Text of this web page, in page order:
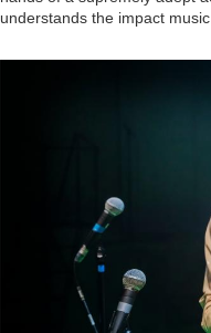
understands the impact